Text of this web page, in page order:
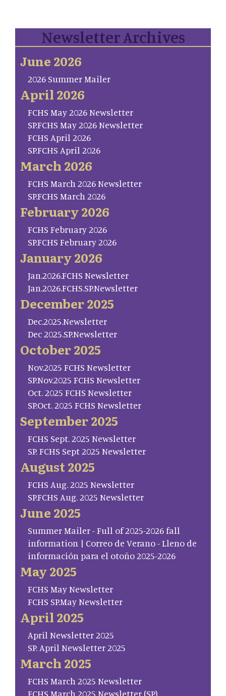
Newsletter Archives
June 2026
2026 Summer Mailer
April 2026
FCHS May 2026 Newsletter
SP.FCHS May 2026 Newsletter
FCHS April 2026
SP.FCHS April 2026
March 2026
FCHS March 2026 Newsletter
SP.FCHS March 2026
February 2026
FCHS February 2026
SP.FCHS February 2026
January 2026
Jan.2026.FCHS Newsletter
Jan.2026.FCHS.SP.Newsletter
December 2025
Dec.2025.Newsletter
Dec 2025.SP.Newsletter
October 2025
Nov.2025 FCHS Newsletter
SP.Nov.2025 FCHS Newsletter
Oct. 2025 FCHS Newsletter
SP.Oct. 2025 FCHS Newsletter
September 2025
FCHS Sept. 2025 Newsletter
SP. FCHS Sept 2025 Newsletter
August 2025
FCHS Aug. 2025 Newsletter
SP.FCHS Aug. 2025 Newsletter
June 2025
Summer Mailer - Full of 2025-2026 fall
information | Correo de Verano - Lleno de
información para el otoño 2025-2026
May 2025
FCHS May Newsletter
FCHS SP.May Newsletter
April 2025
April Newsletter 2025
SP. April Newsletter 2025
March 2025
FCHS March 2025 Newsletter
FCHS March 2025 Newsletter (SP)